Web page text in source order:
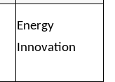
Energy
Innovation